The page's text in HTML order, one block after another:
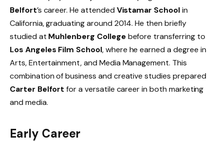
Belfort’s career. He attended Vistamar Schoolin
California, graduating around 2014. He then briefly
studied at Muhlenberg College before transferring to
Los Angeles Film School, where he earned a degree in
Arts, Entertainment, and Media Management. This
combination of business and creative studies prepared
Carter Belfort for a versatile career in both marketing
and media.
Early Career